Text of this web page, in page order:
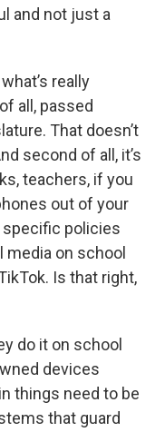
and not just a
really
all, passed
That doesn’t
second of all, it’s
teachers, if you
out of your
specific policies
on school
Is that right,
do it on school
devices
things need to be
that guard